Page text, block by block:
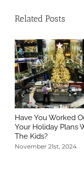
Related Posts
Have You Worked
Your Holiday Plans
The Kids?
November 21st, 2024